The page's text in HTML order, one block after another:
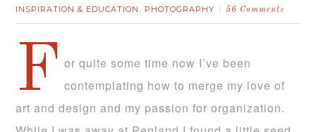
INSPIRATION & EDUCATION , PHOTOGRAPHY 56 Comments
F or quite some time now I’ve been
contemplating how to merge my love of
art and design and my passion for organization.